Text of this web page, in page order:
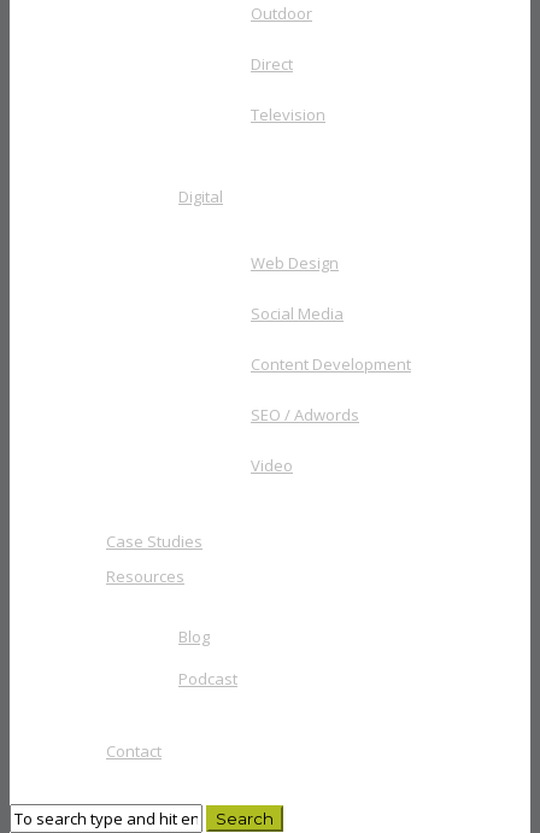
Outdoor
Direct
Television
Digital
Web Design
Social Media
Content Development
SEO / Adwords
Video
Case Studies
Resources
Blog
Podcast
Contact